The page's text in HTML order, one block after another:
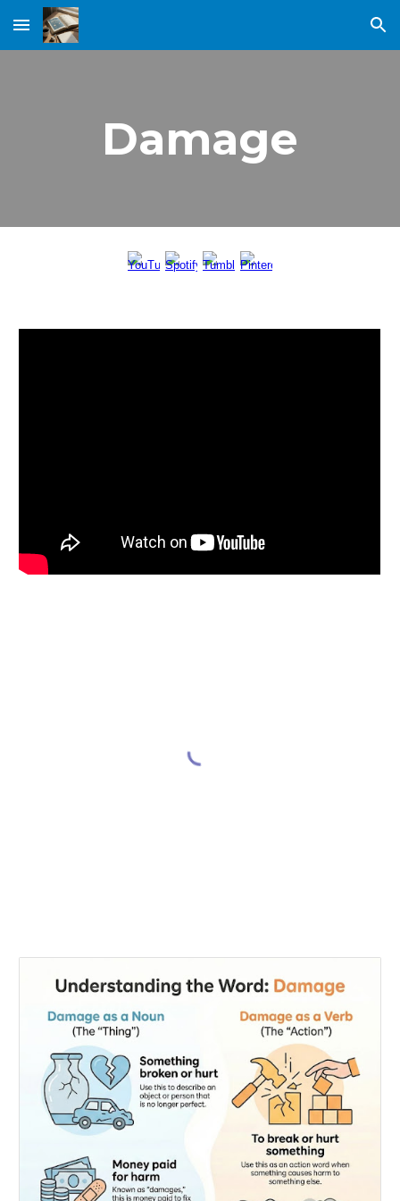
Skip to main content Skip to navigation
Damage